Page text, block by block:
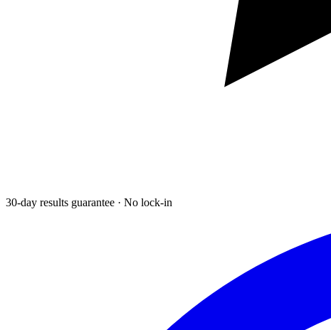
30-day results guarantee · No lock-in